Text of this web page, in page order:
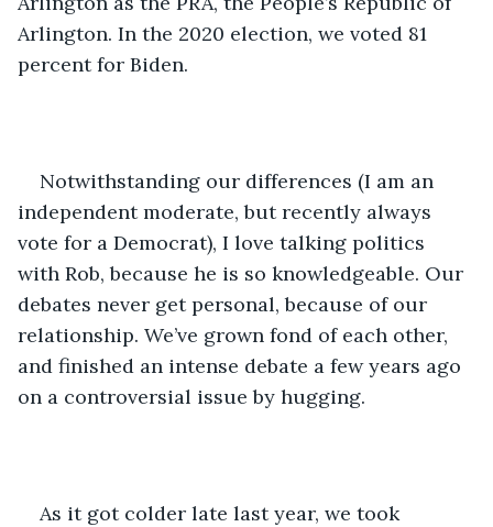
Arlington. In the 2020 election, we voted 81
percent for Biden.
Notwithstanding our differences (I am an
independent moderate, but recently always
vote for a Democrat), I love talking politics
with Rob, because he is so knowledgeable. Our
debates never get personal, because of our
relationship. We’ve grown fond of each other,
and finished an intense debate a few years ago
on a controversial issue by hugging.
As it got colder late last year, we took